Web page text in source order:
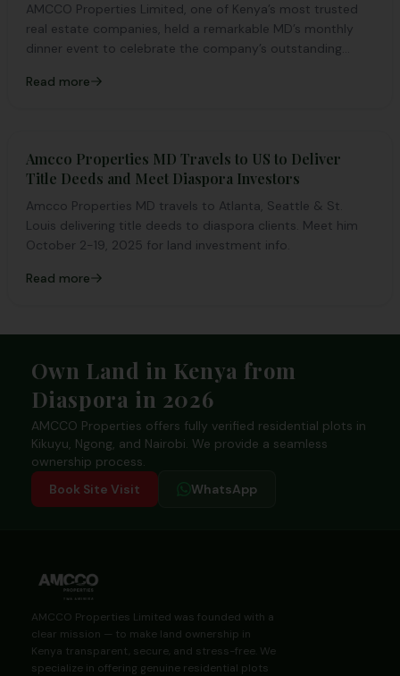
AMCCO Properties Limited, one of Kenya’s most trusted
real estate companies, held a remarkable MD’s monthly
dinner event to celebrate the company’s outstanding
Read more
Amcco Properties MD Travels to US to Deliver
Title Deeds and Meet Diaspora Investors
Amcco Properties MD travels to Atlanta, Seattle & St.
Louis delivering title deeds to diaspora clients. Meet him
October 2-19, 2025 for land investment info.
Read more
Own Land in Kenya from
Diaspora in 2026
AMCCO Properties offers fully verified residential plots in
Kikuyu, Ngong, and Nairobi. We provide a seamless
ownership process.
Book Site Visit
WhatsApp
AMCCO Properties Limited was founded with a
clear mission — to make land ownership in
Kenya transparent, secure, and stress-free. We
specialize in offering genuine residential plots